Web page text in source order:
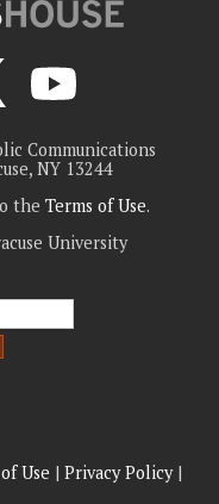
Communications
NY 13244
the Terms of Use.
University
Use | Privacy Policy|